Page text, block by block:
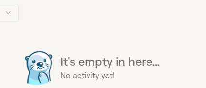
It's empty in here...
No activity yet!